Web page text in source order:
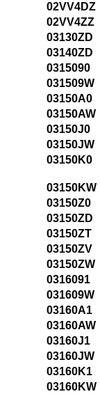
02VV4DZ
02VV4ZZ
03130ZD
03140ZD
0315090
031509W
03150A0
03150AW
03150J0
03150JW
03150K0
03150KW
03150Z0
03150ZD
03150ZT
03150ZV
03150ZW
0316091
031609W
03160A1
03160AW
03160J1
03160JW
03160K1
03160KW